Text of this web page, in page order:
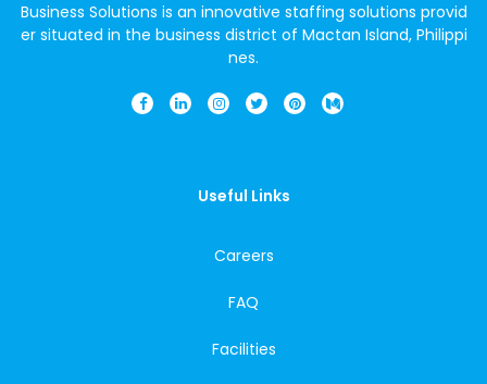
Business Solutions is an innovative staffing solutions provid
er situated in the business district of Mactan Island, Philippi
nes.
Useful Links
Careers
FAQ
Facilities